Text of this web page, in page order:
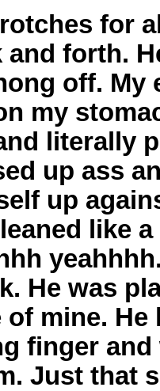
for
and forth.
off. My
my
literally
up ass
up
like
He was
mine.
finger
Just that